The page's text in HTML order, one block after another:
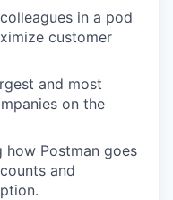
in a pod
customer
and most
on the
how Postman goes
and